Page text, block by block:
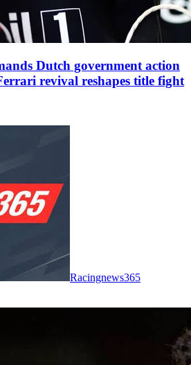
Dutch government action
revival reshapes title fight
Racingnews365